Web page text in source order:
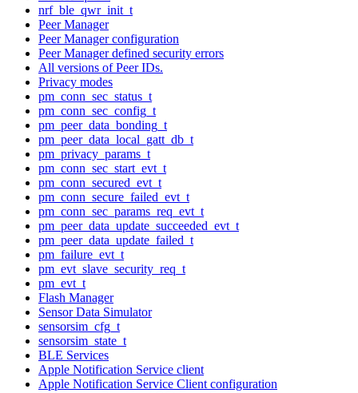
nrf_ble_qwr_init_t
Peer Manager
Peer Manager configuration
Peer Manager defined security errors
All versions of Peer IDs.
Privacy modes
pm_conn_sec_status_t
pm_conn_sec_config_t
pm_peer_data_bonding_t
pm_peer_data_local_gatt_db_t
pm_privacy_params_t
pm_conn_sec_start_evt_t
pm_conn_secured_evt_t
pm_conn_secure_failed_evt_t
pm_conn_sec_params_req_evt_t
pm_peer_data_update_succeeded_evt_t
pm_peer_data_update_failed_t
pm_failure_evt_t
pm_evt_slave_security_req_t
pm_evt_t
Flash Manager
Sensor Data Simulator
sensorsim_cfg_t
sensorsim_state_t
BLE Services
Apple Notification Service client
Apple Notification Service Client configuration